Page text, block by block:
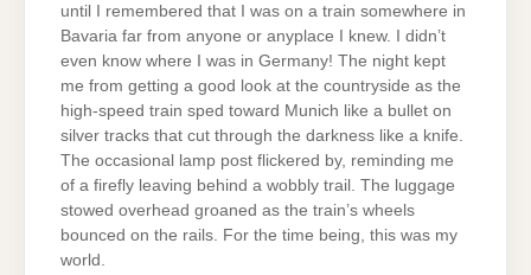
until I remembered that I was on a train somewhere in
Bavaria far from anyone or anyplace I knew. I didn’t
even know where I was in Germany! The night kept
me from getting a good look at the countryside as the
high-speed train sped toward Munich like a bullet on
silver tracks that cut through the darkness like a knife.
The occasional lamp post flickered by, reminding me
of a firefly leaving behind a wobbly trail. The luggage
stowed overhead groaned as the train’s wheels
bounced on the rails. For the time being, this was my
world.